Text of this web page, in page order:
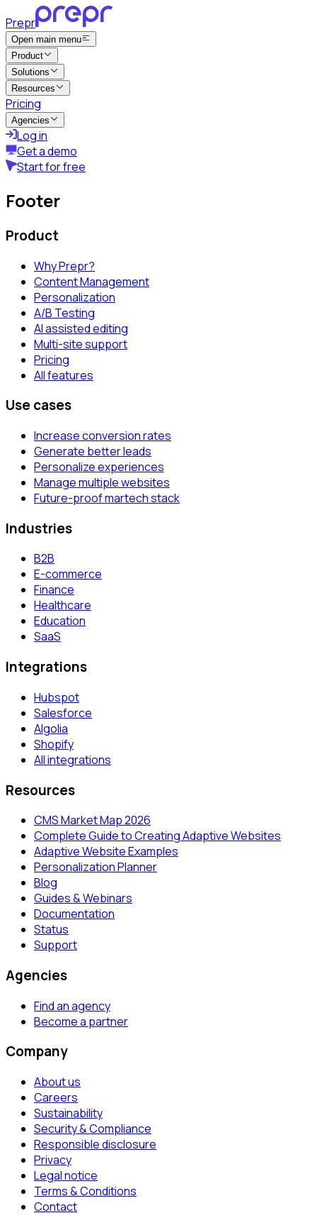
Prepr
Open main menu
Product
Solutions
Resources
Pricing
Agencies
Log in
Get a demo
Start for free
Footer
Product
Why Prepr?
Content Management
Personalization
A/B Testing
AI assisted editing
Multi-site support
Pricing
All features
Use cases
Increase conversion rates
Generate better leads
Personalize experiences
Manage multiple websites
Future-proof martech stack
Industries
B2B
E-commerce
Finance
Healthcare
Education
SaaS
Integrations
Hubspot
Salesforce
Algolia
Shopify
All integrations
Resources
CMS Market Map 2026
Complete Guide to Creating Adaptive Websites
Adaptive Website Examples
Personalization Planner
Blog
Guides & Webinars
Documentation
Status
Support
Agencies
Find an agency
Become a partner
Company
About us
Careers
Sustainability
Security & Compliance
Responsible disclosure
Privacy
Legal notice
Terms & Conditions
Contact